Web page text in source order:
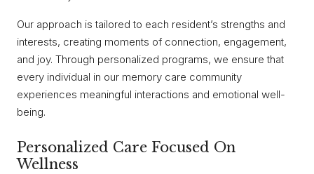
Our approach is tailored to each resident’s strengths and
interests, creating moments of connection, engagement,
and joy. Through personalized programs, we ensure that
every individual in our memory care community
experiences meaningful interactions and emotional well-
being.
Personalized Care Focused On
Wellness